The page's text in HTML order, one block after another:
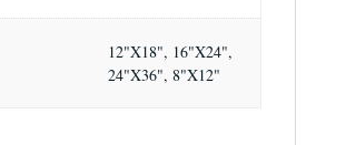
12"X18", 16"X24",
24"X36", 8"X12"